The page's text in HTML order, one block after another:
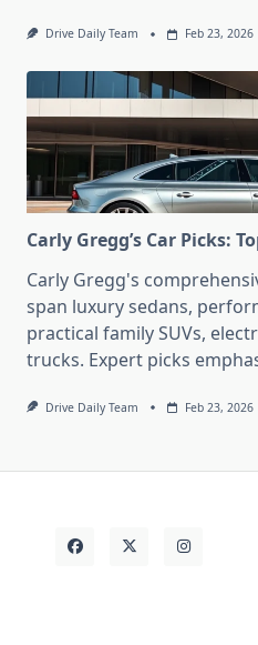
Drive Daily Team Feb 23, 2026
Carly Gregg’s Car Picks:
Carly Gregg's
span luxury sedans,
practical family SUVs,
trucks. Expert picks
Drive Daily Team Feb 23, 2026